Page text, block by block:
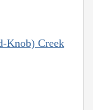
Knob) Creek